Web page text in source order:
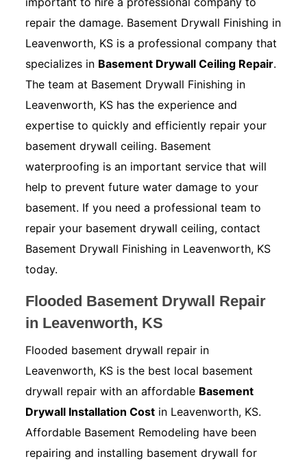
repair the damage. Basement Drywall Finishing in
Leavenworth, KS is a professional company that
specializes in Basement Drywall Ceiling Repair.
The team at Basement Drywall Finishing in
Leavenworth, KS has the experience and
expertise to quickly and efficiently repair your
basement drywall ceiling. Basement
waterproofing is an important service that will
help to prevent future water damage to your
basement. If you need a professional team to
repair your basement drywall ceiling, contact
Basement Drywall Finishing in Leavenworth, KS
today.
Flooded Basement Drywall Repair
in Leavenworth, KS
Flooded basement drywall repair in
Leavenworth, KS is the best local basement
drywall repair with an affordable Basement
Drywall Installation Cost in Leavenworth, KS.
Affordable Basement Remodeling have been
repairing and installing basement drywall for